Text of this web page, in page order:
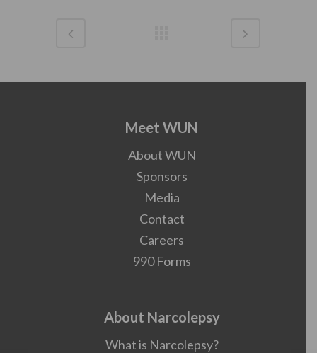
Meet WUN
About WUN
Sponsors
Media
Contact
Careers
990 Forms
About Narcolepsy
What is Narcolepsy?